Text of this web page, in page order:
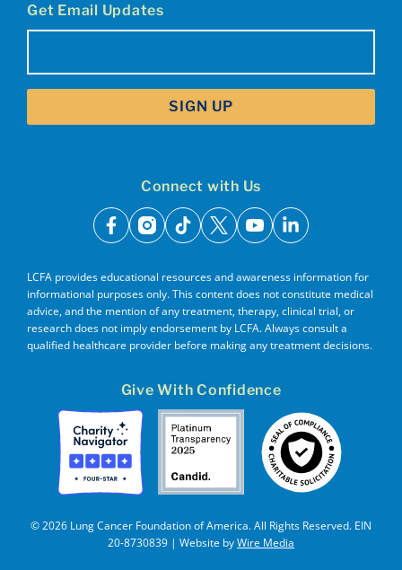
Get Email Updates
Connect with Us
facebook
instagram
tiktok
x youtubelinkedin
LCFA provides educational resources and awareness information for
informational purposes only. This content does not constitute medical
advice, and the mention of any treatment, therapy, clinical trial, or
research does not imply endorsement by LCFA. Always consult a
qualified healthcare provider before making any treatment decisions.
Give With Confidence
© 2026 Lung Cancer Foundation of America. All Rights Reserved. EIN
20-8730839 | Website byWire Media